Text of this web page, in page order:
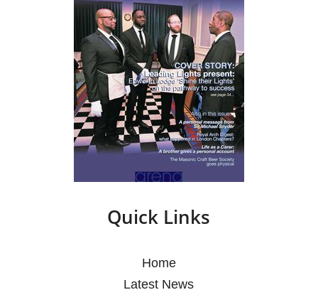
Quick Links
Home
Latest News